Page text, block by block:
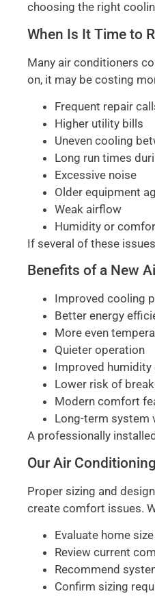
choosing the right
When Is It Time to
Many air conditioners
on, it may be costing
Frequent repair
Higher utility bills
Uneven cooling
Long run times
Excessive noise
Older equipment
Weak airflow
Humidity or
If several of these
Benefits of a New
Improved cooling
Better energy
More even
Quieter operation
Improved humidity
Lower risk of
Modern comfort
Long-term system
A professionally
Our Air
Proper sizing and
create comfort issues.
Evaluate home
Review current
Recommend
Confirm sizing